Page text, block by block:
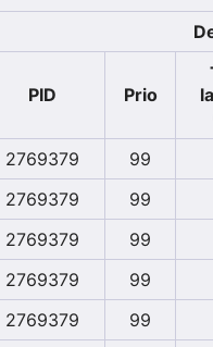
PID
Prio
2769379 99
2769379
99
2769379
99
2769379
99
2769379
99